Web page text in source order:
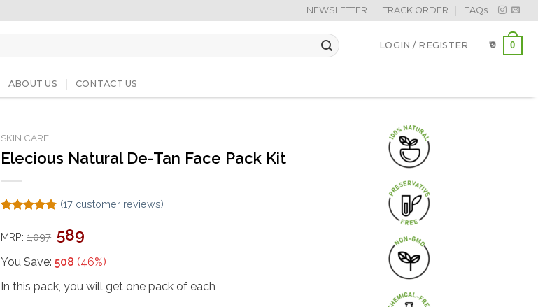
NEWSLETTER TRACK ORDER FAQs
LOGIN / REGISTER 0 0
ABOUT US CONTACT US
SKIN CARE
Elecious Natural De-Tan Face Pack Kit
out of 5
based on
ratings
(17 customer reviews)
MRP:1,097
Original
price
₹1,097.
589
₹589.
You Save:508 (46%)
In this pack, you will get one pack of each